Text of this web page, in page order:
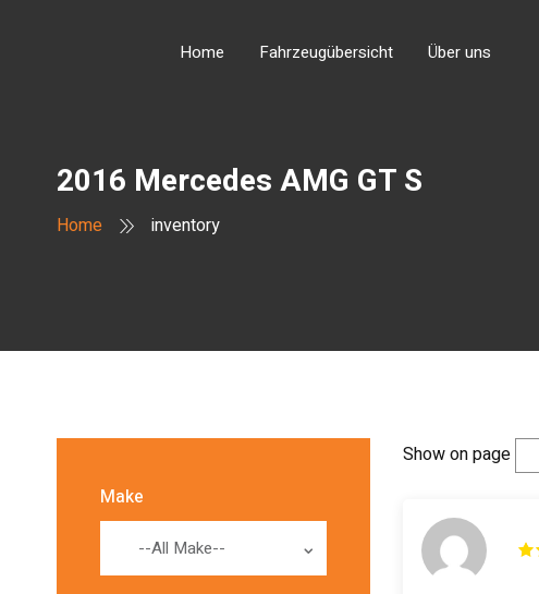
Home Fahrzeugübersicht Über uns
2016 Mercedes AMG GT S
Home inventory
Make
--All Make--
Show on page